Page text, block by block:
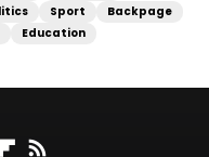
Sport
Backpage
Education